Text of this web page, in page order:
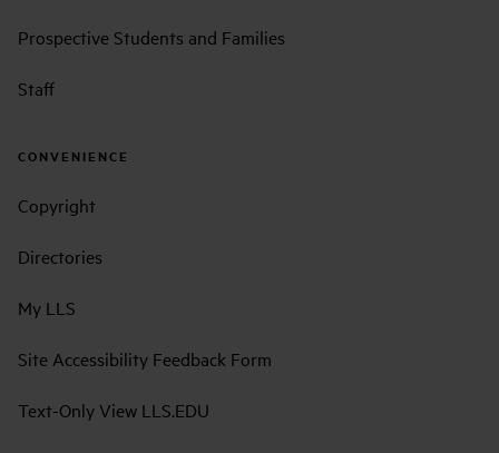
Prospective Students and Families
Staff
CONVENIENCE
Copyright
Directories
My LLS
Site Accessibility Feedback Form
Text-Only View LLS.EDU